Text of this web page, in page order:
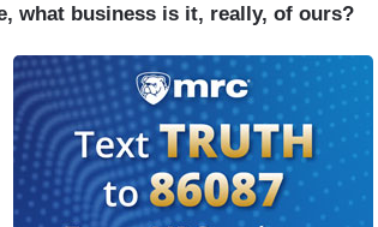
what business is it, really, of ours?